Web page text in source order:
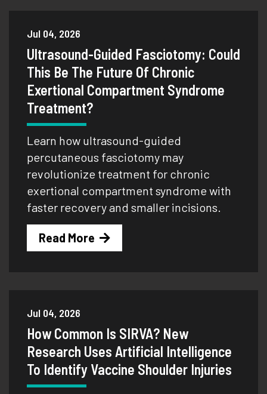
Jul 04, 2026
Ultrasound-Guided Fasciotomy: Could
This Be The Future Of Chronic
Exertional Compartment Syndrome
Treatment?
Learn how ultrasound-guided
percutaneous fasciotomy may
revolutionize treatment for chronic
exertional compartment syndrome with
faster recovery and smaller incisions.
Read More
Jul 04, 2026
How Common Is SIRVA? New
Research Uses Artificial Intelligence
To Identify Vaccine Shoulder Injuries